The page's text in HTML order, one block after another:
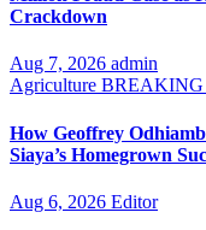
Crackdown
Aug 7, 2026 admin
Agriculture BREAKING
How Geoffrey
Siaya’s Homegrown
Aug 6, 2026 Editor